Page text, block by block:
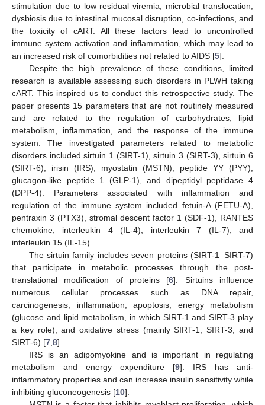
stimulation due to low residual viremia, microbial translocation,
dysbiosis due to intestinal mucosal disruption, co-infections, and
the toxicity of cART. All these factors lead to uncontrolled
immune system activation and inflammation, which may lead to
an increased risk of comorbidities not related to AIDS [5].
Despite the high prevalence of these conditions, limited
research is available assessing such disorders in PLWH taking
cART. This inspired us to conduct this retrospective study. The
paper presents 15 parameters that are not routinely measured
and are related to the regulation of carbohydrates, lipid
metabolism, inflammation, and the response of the immune
system. The investigated parameters related to metabolic
disorders included sirtuin 1 (SIRT-1), sirtuin 3 (SIRT-3), sirtuin 6
(SIRT-6), irisin (IRS), myostatin (MSTN), peptide YY (PYY),
glucagon-like peptide 1 (GLP-1), and dipeptidyl peptidase 4
(DPP-4). Parameters associated with inflammation and
regulation of the immune system included fetuin-A (FETU-A),
pentraxin 3 (PTX3), stromal descent factor 1 (SDF-1), RANTES
chemokine, interleukin 4 (IL-4), interleukin 7 (IL-7), and
interleukin 15 (IL-15).
The sirtuin family includes seven proteins (SIRT-1–SIRT-7)
that participate in metabolic processes through the post-
translational modification of proteins [6]. Sirtuins influence
numerous cellular processes such as DNA repair,
carcinogenesis, inflammation, apoptosis, energy metabolism
(glucose and lipid metabolism, in which SIRT-1 and SIRT-3 play
a key role), and oxidative stress (mainly SIRT-1, SIRT-3, and
SIRT-6) [7 8].
IRS is an adipomyokine and is important in regulating
metabolism and energy expenditure [9]. IRS has anti-
inflammatory properties and can increase insulin sensitivity while
inhibiting gluconeogenesis [10].